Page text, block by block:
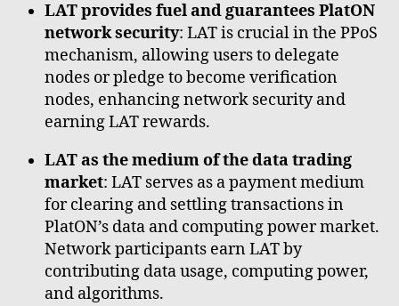
LAT provides fuel and guarantees PlatON
network security: LAT is crucial in the PPoS
mechanism, allowing users to delegate
nodes or pledge to become verification
nodes, enhancing network security and
earning LAT rewards.
LAT as the medium of the data trading
market: LAT serves as a payment medium
for clearing and settling transactions in
PlatON’s data and computing power market.
Network participants earn LAT by
contributing data usage, computing power,
and algorithms.